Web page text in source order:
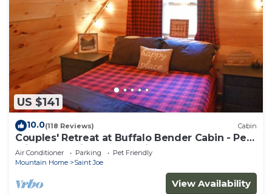
US $141
10.0(118 Reviews) Cabin
Couples' Retreat at Buffalo Bender Cabin - Pet
Friendly, 2 mi to Buffalo River
Air Conditioner Parking
Pet Friendly
Mountain Home
Saint Joe
View Availability